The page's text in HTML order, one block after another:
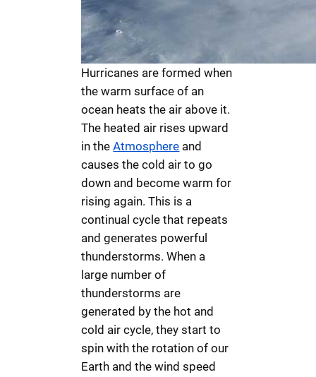
Hurricanes are formed when
the warm surface of an
ocean heats the air above it.
The heated air rises upward
in theAtmosphere and
causes the cold air to go
down and become warm for
rising again. This is a
continual cycle that repeats
and generates powerful
thunderstorms. When a
large number of
thunderstorms are
generated by the hot and
cold air cycle, they start to
spin with the rotation of our
Earth and the wind speed